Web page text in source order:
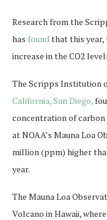
Research from the
has foundthat this year,
increase in the CO2
The Scripps Institution
California, San Diego,
concentration of carbon
at NOAA’s Mauna Loa
million (ppm) higher
year.
The Mauna Loa
Volcano in Hawaii,